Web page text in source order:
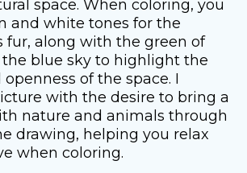
space. When coloring, you
and white tones for the
fur, along with the green of
the blue sky to highlight the
of the space. I
with the desire to bring a
nature and animals through
drawing, helping you relax
when coloring.